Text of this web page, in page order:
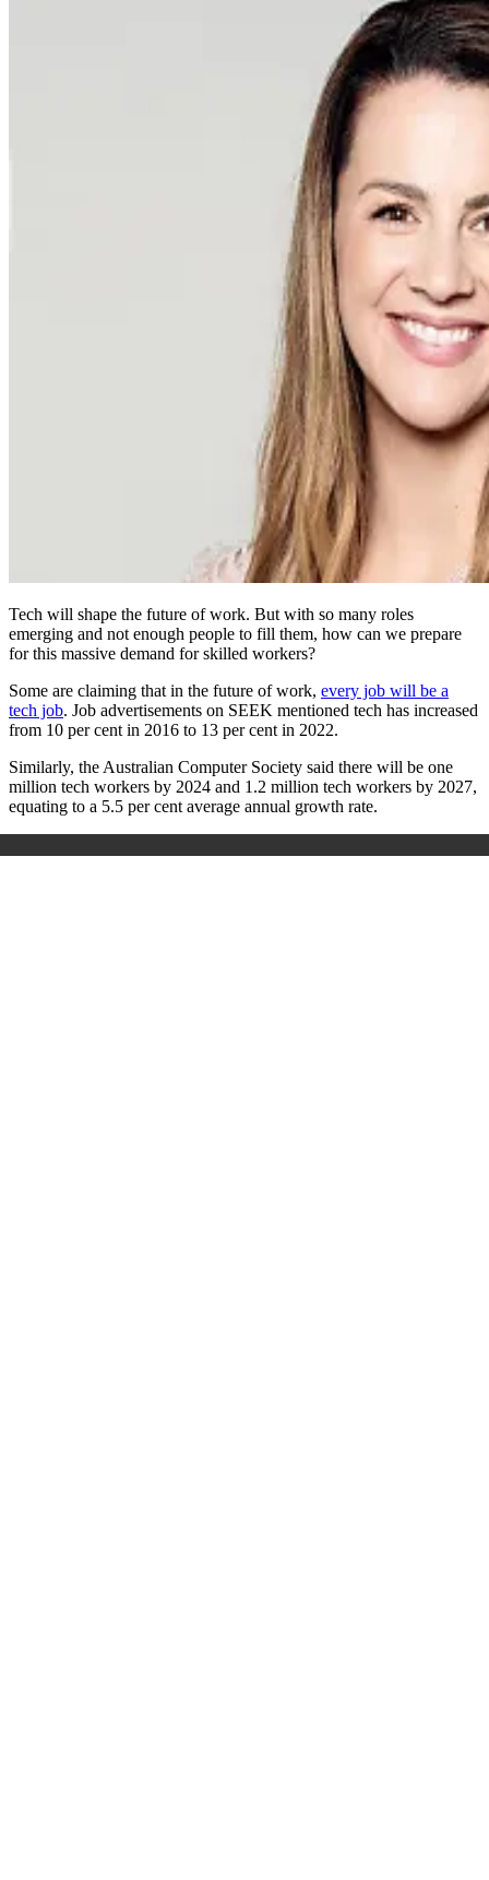
Tech will shape the future of work. But with so many roles
emerging and not enough people to fill them, how can we prepare
for this massive demand for skilled workers?
Some are claiming that in the future of work, every job will be a
tech job. Job advertisements on SEEK mentioned tech has increased
from 10 per cent in 2016 to 13 per cent in 2022.
Similarly, the Australian Computer Society said there will be one
million tech workers by 2024 and 1.2 million tech workers by 2027,
equating to a 5.5 per cent average annual growth rate.